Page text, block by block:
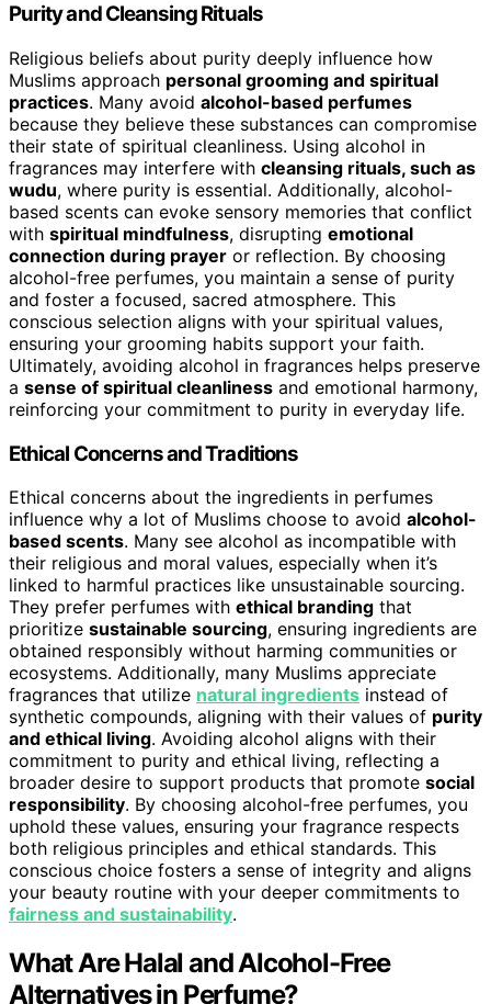
Purity and Cleansing Rituals
Religious beliefs about purity deeply influence how
Muslims approach personal grooming and spiritual
practices. Many avoid alcohol-based perfumes
because they believe these substances can compromise
their state of spiritual cleanliness. Using alcohol in
fragrances may interfere with cleansing rituals, such as
wudu, where purity is essential. Additionally, alcohol-
based scents can evoke sensory memories that conflict
with spiritual mindfulness, disrupting emotional
connection during prayer or reflection. By choosing
alcohol-free perfumes, you maintain a sense of purity
and foster a focused, sacred atmosphere. This
conscious selection aligns with your spiritual values,
ensuring your grooming habits support your faith.
Ultimately, avoiding alcohol in fragrances helps preserve
a sense of spiritual cleanliness and emotional harmony,
reinforcing your commitment to purity in everyday life.
Ethical Concerns and Traditions
Ethical concerns about the ingredients in perfumes
influence why a lot of Muslims choose to avoid alcohol-
based scents. Many see alcohol as incompatible with
their religious and moral values, especially when it’s
linked to harmful practices like unsustainable sourcing.
They prefer perfumes with ethical branding that
prioritize sustainable sourcing, ensuring ingredients are
obtained responsibly without harming communities or
ecosystems. Additionally, many Muslims appreciate
fragrances that utilize natural ingredients instead of
synthetic compounds, aligning with their values of purity
and ethical living. Avoiding alcohol aligns with their
commitment to purity and ethical living, reflecting a
broader desire to support products that promote social
responsibility. By choosing alcohol-free perfumes, you
uphold these values, ensuring your fragrance respects
both religious principles and ethical standards. This
conscious choice fosters a sense of integrity and aligns
your beauty routine with your deeper commitments to
fairness and sustainability.
What Are Halal and Alcohol-Free
Alternatives in Perfume?